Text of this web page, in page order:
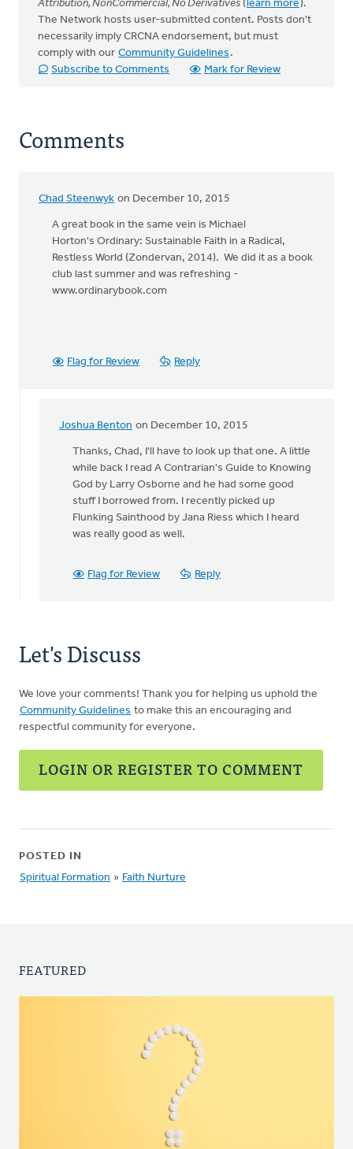
Attribution, NonCommercial, No Derivatives (learn more).
The Network hosts user-submitted content. Posts don't
necessarily imply CRCNA endorsement, but must
comply with our Community Guidelines .
Subscribe to Comments
Mark for Review
Comments
Chad Steenwyk on December 10, 2015
A great book in the same vein is Michael
Horton's Ordinary: Sustainable Faith in a Radical,
Restless World (Zondervan, 2014). We did it as a book
club last summer and was refreshing -
www.ordinarybook.com
Flag for Review Reply
Joshua Benton on December 10, 2015
In
reply
great
book
vein
Thanks, Chad, I'll have to look up that one. A little
while back I read A Contrarian's Guide to Knowing
God by Larry Osborne and he had some good
stuff I borrowed from. I recently picked up
Flunking Sainthood by Jana Riess which I heard
was really good as well.
Flag for Review Reply
Let's Discuss
We love your comments! Thank you for helping us uphold the
Community Guidelines to make this an encouraging and
respectful community for everyone.
LOGIN OR REGISTER TO COMMENT
POSTED IN
Spiritual Formation » Faith Nurture
FEATURED